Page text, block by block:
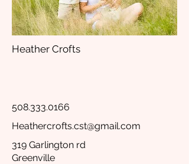
Heather Crofts
508.333.0166
Heathercrofts.cst@gmail.com
319 Garlington rd
Greenville